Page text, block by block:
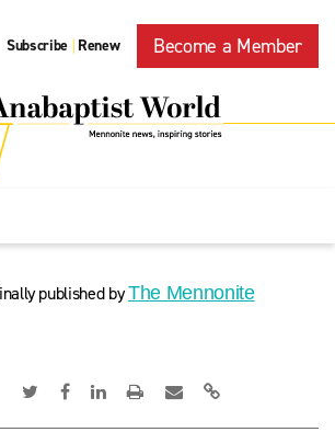
Subscribe | Renew Become a Member
published byThe Mennonite